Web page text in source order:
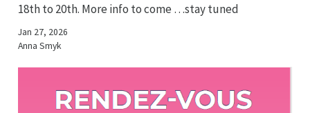
18th to 20th. More info to come …stay tuned
Jan 27, 2026
Anna Smyk